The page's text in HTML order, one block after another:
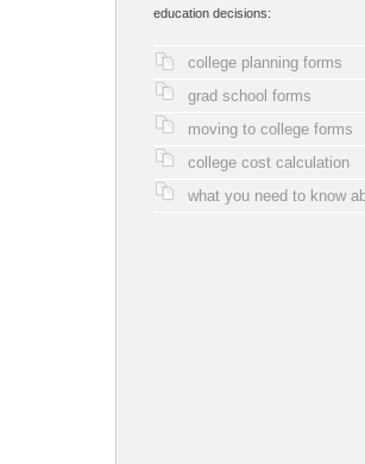
education decisions:
college planning forms
grad school forms
moving to college forms
college cost calculation
what you need to know